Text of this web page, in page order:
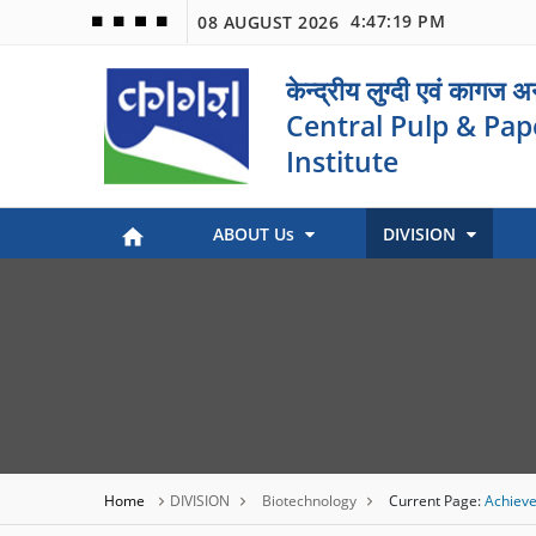
🟦 🟩 🟧 🟪 08 AUGUST 2026 4:47:19 PM
केन्द्रीय लुग्दी एवं कागज
Central Pulp &
Institute
ABOUT Us DIVISION
Home DIVISION Biotechnology Current Page: